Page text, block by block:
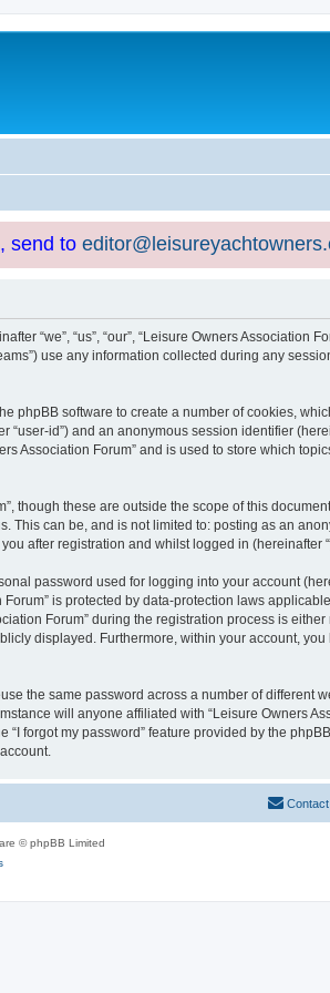
send to
“we”, “us”, “our”, “Leisure Owners Association
use any information collected during any
phpBB software to create a number of cookies,
id”) and an anonymous session identifier
Association Forum” and is used to store which
though these are outside the scope of this
can be, and is not limited to: posting as an
after registration and whilst logged in (hereinafter
password used for logging into your account
is protected by data-protection laws
Forum” during the registration process is
displayed. Furthermore, within your account,
the same password across a number of different
will anyone affiliated with “Leisure Owners
forgot my password” feature provided by the
© phpBB Limited